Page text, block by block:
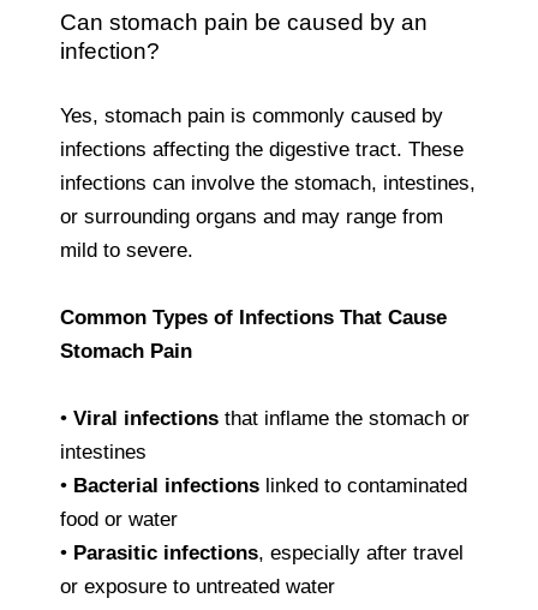
Can stomach pain be caused by an
infection?
Yes, stomach pain is commonly caused by
infections affecting the digestive tract. These
infections can involve the stomach, intestines,
or surrounding organs and may range from
mild to severe.
Common Types of Infections That Cause
Stomach Pain
• Viral infections that inflame the stomach or
intestines
• Bacterial infections linked to contaminated
food or water
• Parasitic infections, especially after travel
or exposure to untreated water